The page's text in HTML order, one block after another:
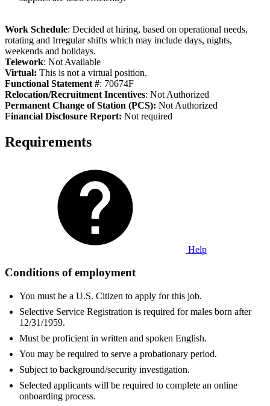
Work Schedule: Decided at hiring, based on operational needs,
rotating and Irregular shifts which may include days, nights,
weekends and holidays.
Telework: Not Available
Virtual: This is not a virtual position.
Functional Statement #: 70674F
Relocation/Recruitment Incentives: Not Authorized
Permanent Change of Station (PCS): Not Authorized
Financial Disclosure Report: Not required
Requirements
Help
Conditions of employment
You must be a U.S. Citizen to apply for this job.
Selective Service Registration is required for males born after
12/31/1959.
Must be proficient in written and spoken English.
You may be required to serve a probationary period.
Subject to background/security investigation.
Selected applicants will be required to complete an online
onboarding process.